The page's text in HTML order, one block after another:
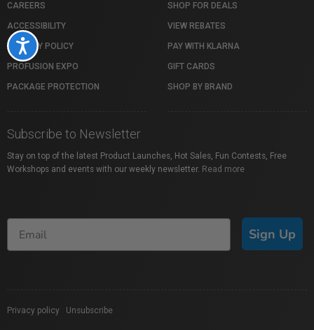
Accessibility
CAREERS
ACCESSIBILITY
PRIVACY POLICY
PROFUSION EXPO
PACKAGE PROTECTION
SHOP FOR DEALS
VIEW REBATES
PAY WITH KLARNA
GIFT CARDS
SHOP BY BRAND
Subscribe to Newsletter
Stay on top of the latest Product Launches, Hot Sales, Fun Contests, Free
Workshops and events with our weekly newsletter. Read more
Sign Up
Privacy policy Unsubscribe